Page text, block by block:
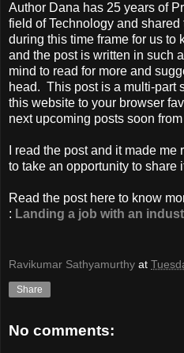
Author Dana has 25 years of
field of Technology and
during this time frame for us to
and the post is written in such
mind to read for more and
head. This post is a multi-part
this website to your browser
next upcoming posts soon
I read the post and it made
to take an opportunity to share
Read the post here to know
: Landing a job with an
Ravikumar Sathyamurthy at
Share
No comments: